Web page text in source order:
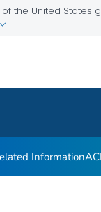
the United States
–
Information